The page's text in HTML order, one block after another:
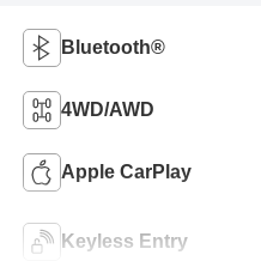
Bluetooth®
4WD/AWD
Apple CarPlay
Keyless Entry